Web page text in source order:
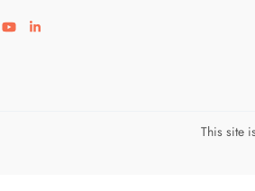
facebook page
our twitter page
Visit our youtube page
Visit our linkedin page
This site